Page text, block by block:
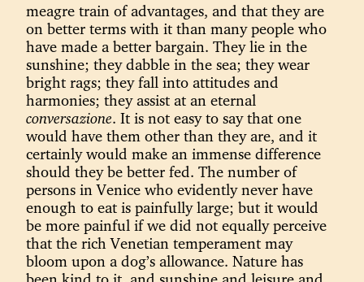
meagre train of advantages, and that they are
on better terms with it than many people who
have made a better bargain. They lie in the
sunshine; they dabble in the sea; they wear
bright rags; they fall into attitudes and
harmonies; they assist at an eternal
conversazione. It is not easy to say that one
would have them other than they are, and it
certainly would make an immense difference
should they be better fed. The number of
persons in Venice who evidently never have
enough to eat is painfully large; but it would
be more painful if we did not equally perceive
that the rich Venetian temperament may
bloom upon a dog’s allowance. Nature has